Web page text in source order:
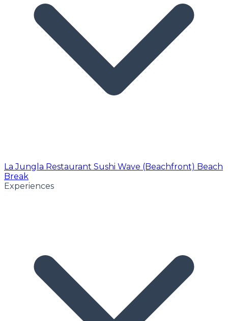
La Jungla Restaurant Sushi Wave (Beachfront) Beach
Break
Experiences